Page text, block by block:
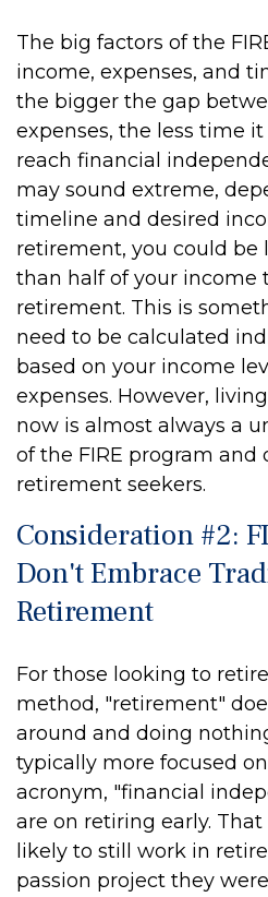
The big factors of the
income, expenses, and
the bigger the gap
expenses, the less time
reach financial
may sound extreme,
timeline and desired
retirement, you could be
than half of your income
retirement. This is
need to be calculated
based on your income
expenses. However,
now is almost always a
of the FIRE program and
retirement seekers.
Consideration #2:
Don't Embrace
Retirement
For those looking to
method, "retirement"
around and doing
typically more focused
acronym, "financial
are on retiring early.
likely to still work in
passion project they